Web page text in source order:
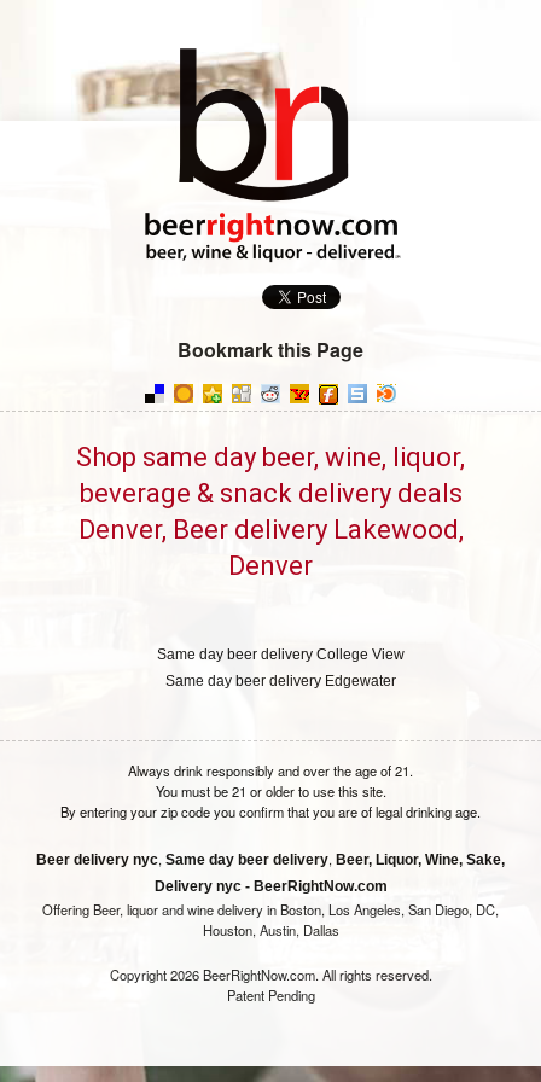
Bookmark this Page
Shop same day beer, wine, liquor,
beverage & snack delivery deals
Denver, Beer delivery Lakewood,
Denver
Same day beer delivery College View
Same day beer delivery Edgewater
Always drink responsibly and over the age of 21.
You must be 21 or older to use this site.
By entering your zip code you confirm that you are of legal drinking age.
Beer delivery nyc, Same day beer delivery, Beer, Liquor, Wine, Sake,
Delivery nyc - BeerRightNow.com
Offering Beer, liquor and wine delivery in Boston, Los Angeles, San Diego, DC,
Houston, Austin, Dallas
Copyright 2026 BeerRightNow.com. All rights reserved.
Patent Pending